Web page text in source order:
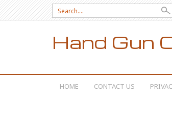
Search for:
Hand Gun
SKIP TO CONTENT
HOME CONTACT US